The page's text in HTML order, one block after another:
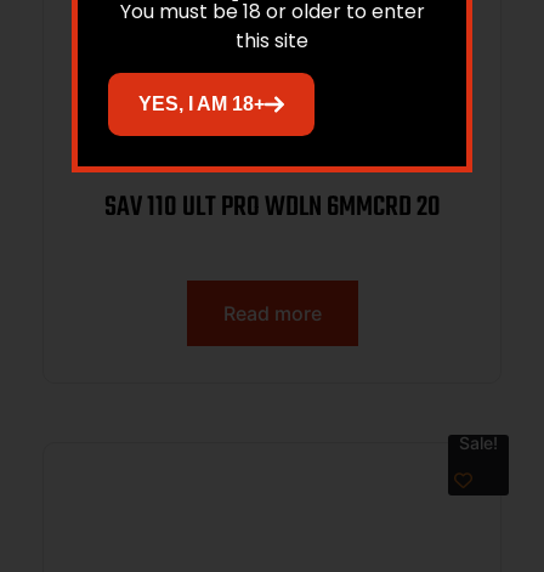
SAV 110 ULT PRO WDLN 6MMCRD 20
Read more
Sale!
You must be 18 or older to enter
this site
YES, I AM 18+